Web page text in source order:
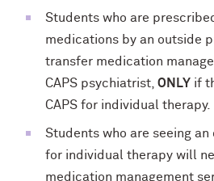
Students who are
medications by an outside
transfer medication
CAPS psychiatrist, ONLY if
CAPS for individual therapy.
Students who are seeing
for individual therapy will
medication management